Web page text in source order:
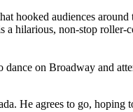
hooked audiences around
hilarious, non-stop roller-
dance on Broadway and
He agrees to go, hoping